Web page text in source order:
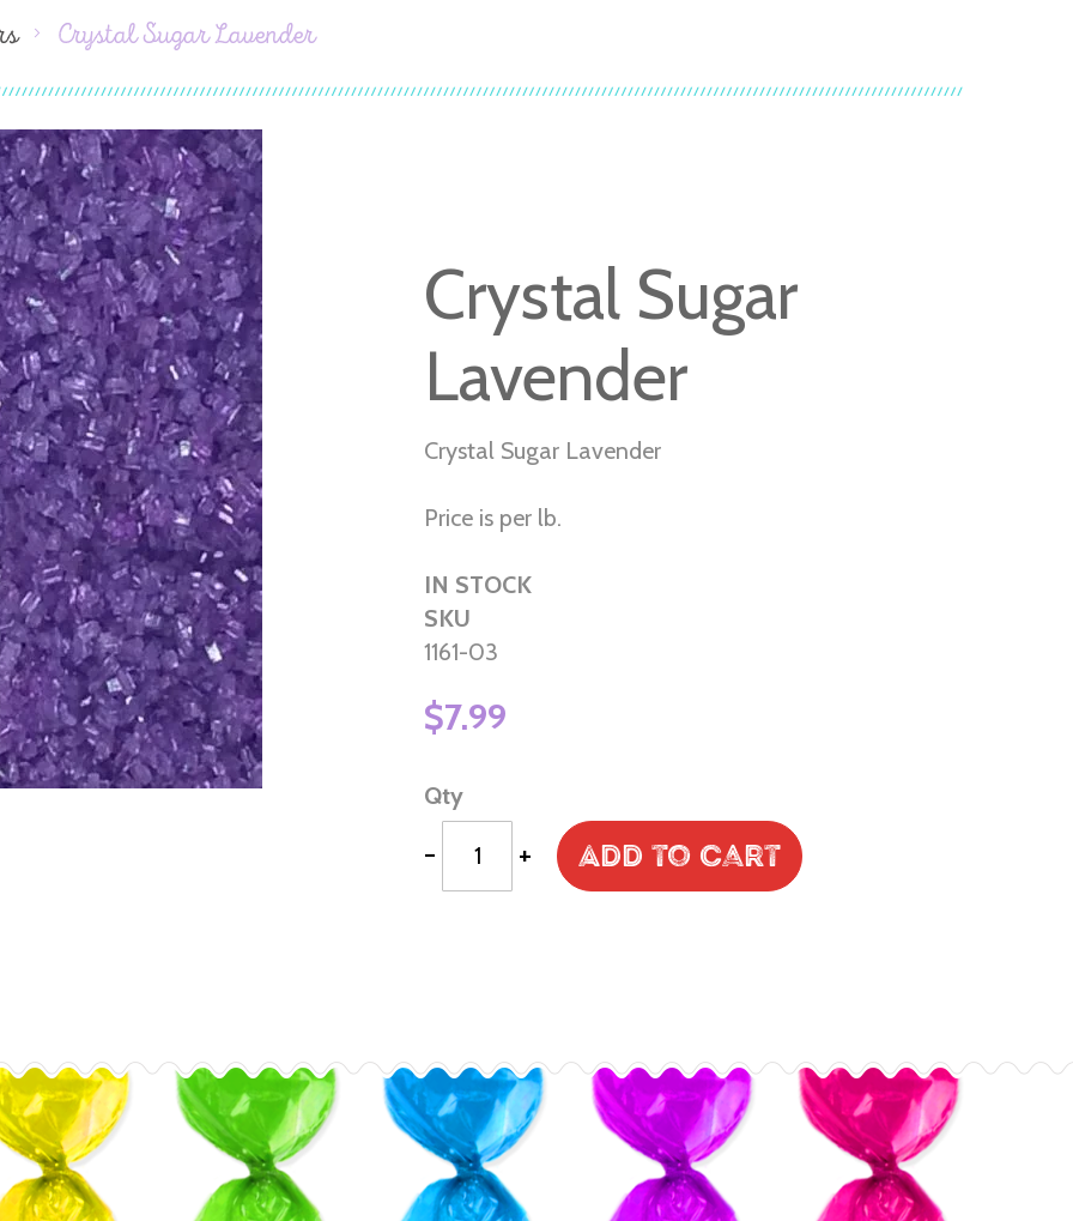
Crystal Sugar Lavender
Crystal Sugar
Lavender
Crystal Sugar Lavender
Price is per lb.
IN STOCK
SKU
1161-03
$7.99
Qty
- + Add to Cart